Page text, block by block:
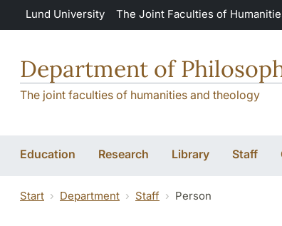
Skip to main content
Lund University The Joint Faculties of
Department of
The joint faculties of humanities and theology
Education Research Library Staff
Start Department Staff Person